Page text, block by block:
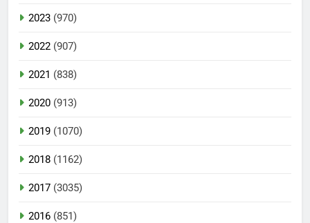
2023 (970)
2022 (907)
2021 (838)
2020 (913)
2019 (1070)
2018 (1162)
2017 (3035)
2016 (851)